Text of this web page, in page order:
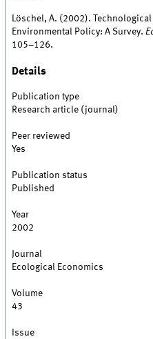
Löschel, A. (2002).
Environmental Policy: A Survey.
105–126.
Details
Publication type
Research article (journal)
Peer reviewed
Yes
Publication status
Published
Year
2002
Journal
Ecological Economics
Volume
43
Issue